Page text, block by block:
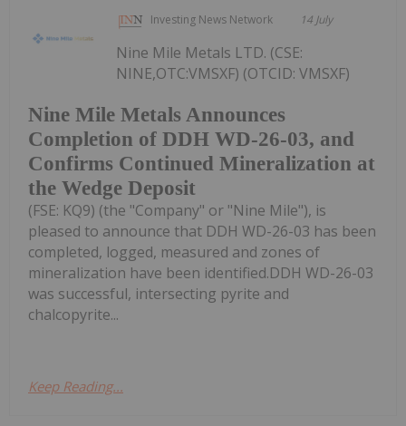
Investing News Network 14 July
Nine Mile Metals Announces
Completion of DDH WD-26-03, and
Confirms Continued Mineralization at
the Wedge Deposit
Nine Mile Metals LTD. (CSE:
NINE,OTC:VMSXF) (OTCID: VMSXF)
(FSE: KQ9) (the "Company" or "Nine Mile"), is
pleased to announce that DDH WD-26-03 has been
completed, logged, measured and zones of
mineralization have been identified.DDH WD-26-03
was successful, intersecting pyrite and
chalcopyrite...
Keep Reading...